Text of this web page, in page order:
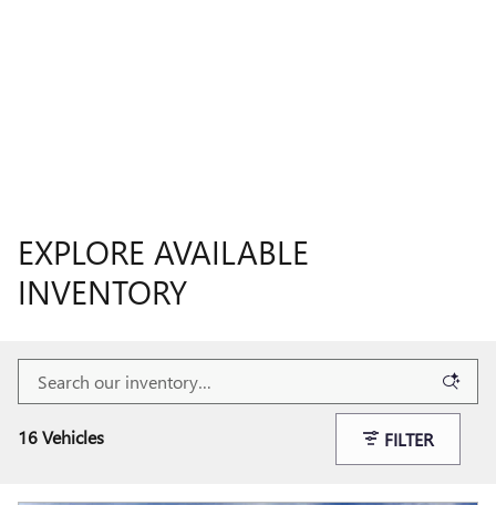
EXPLORE AVAILABLE
INVENTORY
16 Vehicles FILTER